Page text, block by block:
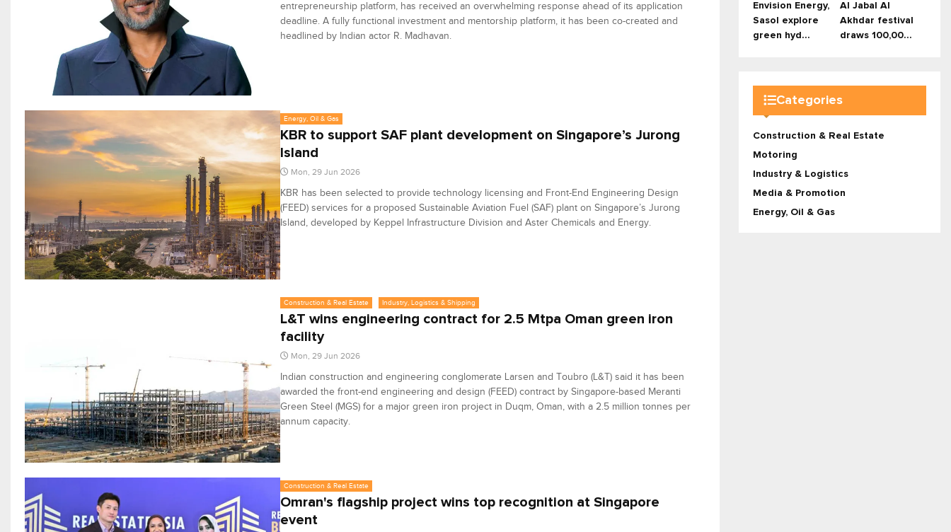
entrepreneurship platform, has received an overwhelming response ahead of its application
deadline. A fully functional investment and mentorship platform, it has been co-created and
headlined by Indian actor R. Madhavan.
Energy, Oil & Gas
KBR to support SAF plant development on Singapore’s Jurong
Island
Mon, 29 Jun 2026
KBR has been selected to provide technology licensing and Front-End Engineering Design
(FEED) services for a proposed Sustainable Aviation Fuel (SAF) plant on Singapore’s Jurong
Island, developed by Keppel Infrastructure Division and Aster Chemicals and Energy.
Construction & Real Estate Industry, Logistics & Shipping
L&T wins engineering contract for 2.5 Mtpa Oman green iron
facility
Mon, 29 Jun 2026
Indian construction and engineering conglomerate Larsen and Toubro (L&T) said it has been
awarded the front-end engineering and design (FEED) contract by Singapore-based Meranti
Green Steel (MGS) for a major green iron project in Duqm, Oman, with a 2.5 million tonnes per
annum capacity.
Construction & Real Estate
Omran's flagship project wins top recognition at Singapore
event
Envision Energy,
Sasol explore
green hyd...
Al Jabal Al
Akhdar festival
draws 100,00...
Categories
Construction & Real Estate
Motoring
Industry & Logistics
Media & Promotion
Energy, Oil & Gas